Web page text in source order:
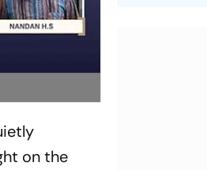
on the